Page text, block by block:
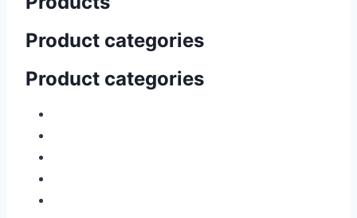
Product categories
Product categories